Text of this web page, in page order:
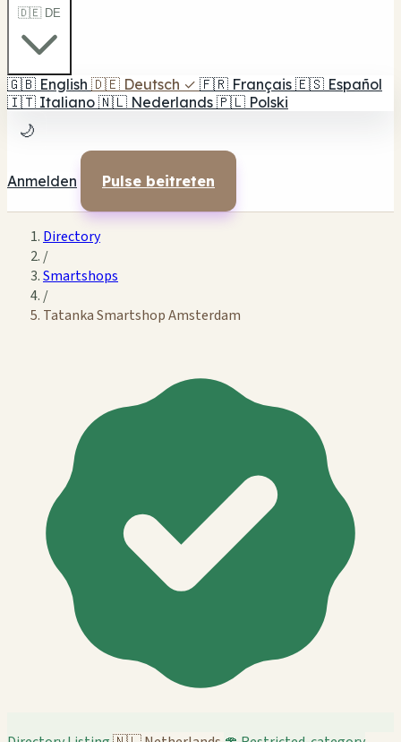
🇩🇪 DE
🇬🇧 English 🇩🇪 Deutsch ✓ 🇫🇷 Français 🇪🇸 Español
🇮🇹 Italiano 🇳🇱 Nederlands 🇵🇱 Polski
🌙
Anmelden Pulse beitreten
Directory
/
Smartshops
/
Tatanka Smartshop Amsterdam